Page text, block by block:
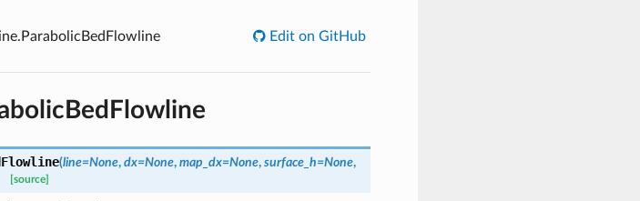
Edit on GitHub
(line=None, dx=None, map_dx=None, surface_h=None,
[source]